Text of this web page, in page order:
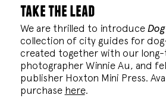
take the lead
We are thrilled to introduce
collection of city guides for
created together with our
photographer Winnie Au, and
publisher Hoxton Mini Press.
purchase here.